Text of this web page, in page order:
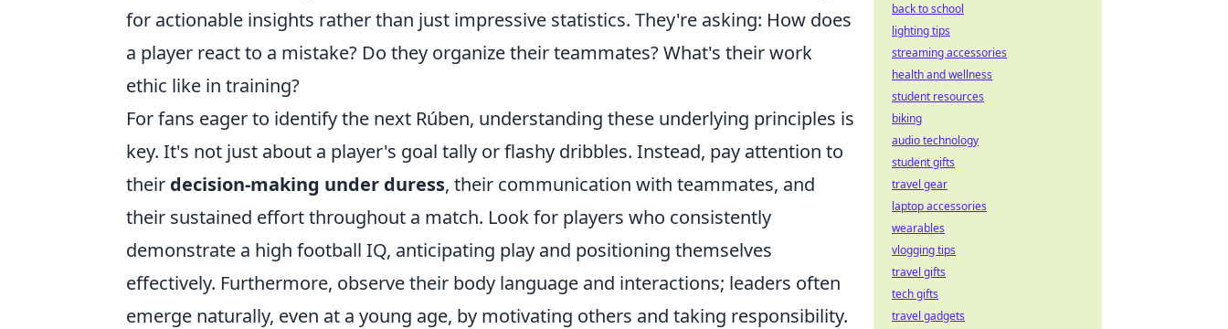
for actionable insights rather than just impressive statistics. They're asking: How does
a player react to a mistake? Do they organize their teammates? What's their work
ethic like in training?
For fans eager to identify the next Rúben, understanding these underlying principles is
key. It's not just about a player's goal tally or flashy dribbles. Instead, pay attention to
their decision-making under duress, their communication with teammates, and
their sustained effort throughout a match. Look for players who consistently
demonstrate a high football IQ, anticipating play and positioning themselves
effectively. Furthermore, observe their body language and interactions; leaders often
emerge naturally, even at a young age, by motivating others and taking responsibility.
back to school
lighting tips
streaming accessories
health and wellness
student resources
biking
audio technology
student gifts
travel gear
laptop accessories
wearables
vlogging tips
travel gifts
tech gifts
travel gadgets